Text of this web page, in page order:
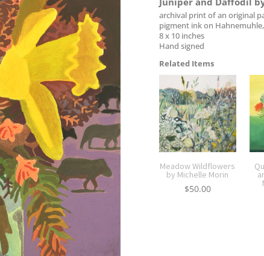
archival print of an original
pigment ink on
8 x 10 inches
Hand signed
Related Items
Meadow Wildflowers
by Michelle Morin
$50.00